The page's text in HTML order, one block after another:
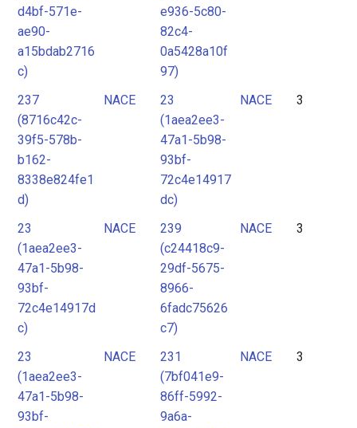
d4bf-571e-
ae90-
a15bdab2716
c)
e936-5c80-
82c4-
0a5428a10f
97)
237
(8716c42c-
39f5-578b-
b162-
8338e824fe1
d)
NACE
23
(1aea2ee3-
47a1-5b98-
93bf-
72c4e14917
dc)
NACE 3
23
(1aea2ee3-
47a1-5b98-
93bf-
72c4e14917d
c)
NACE
239
(c24418c9-
29df-5675-
8966-
6fadc75626
c7)
NACE 3
23
(1aea2ee3-
47a1-5b98-
93bf-
NACE
231
(7bf041e9-
86ff-5992-
9a6a-
NACE 3